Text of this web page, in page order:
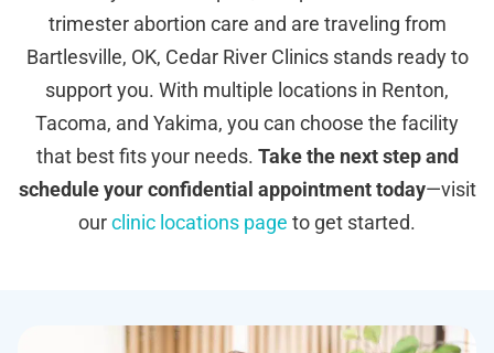
trimester abortion care and are traveling from
Bartlesville, OK, Cedar River Clinics stands ready to
support you. With multiple locations in Renton,
Tacoma, and Yakima, you can choose the facility
that best fits your needs. Take the next step and
schedule your confidential appointment today—visit
ourclinic locations page to get started.